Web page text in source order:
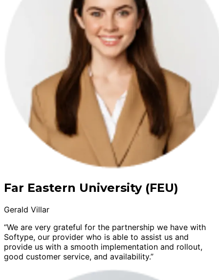
Far Eastern University (FEU)
Gerald Villar
“We are very grateful for the partnership we have with
Softype, our provider who is able to assist us and
provide us with a smooth implementation and rollout,
good customer service, and availability.”